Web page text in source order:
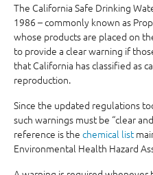
The California Safe Drinking
1986 – commonly known as
whose products are placed on
to provide a clear warning if
that California has classified as
reproduction.
Since the updated regulations
such warnings must be “clear
reference is the chemical list
Environmental Health Hazard